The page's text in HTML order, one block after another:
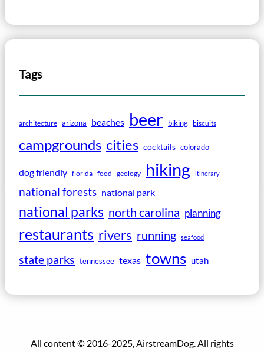
Tags
architecture arizona beaches beer biking biscuits
campgrounds cities cocktails colorado
dog friendly florida food geology hiking itinerary
national forests national park
national parks north carolina planning
restaurants rivers running seafood
state parks tennessee texas towns utah
All content © 2016-2025, AirstreamDog. All rights